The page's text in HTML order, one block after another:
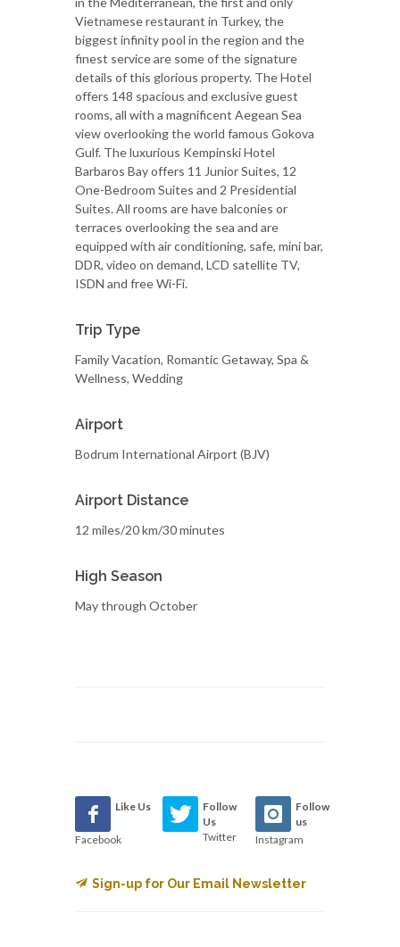
Vietnamese restaurant in Turkey, the
biggest infinity pool in the region and the
finest service are some of the signature
details of this glorious property. The Hotel
offers 148 spacious and exclusive guest
rooms, all with a magnificent Aegean Sea
view overlooking the world famous Gokova
Gulf. The luxurious Kempinski Hotel
Barbaros Bay offers 11 Junior Suites, 12
One-Bedroom Suites and 2 Presidential
Suites. All rooms are have balconies or
terraces overlooking the sea and are
equipped with air conditioning, safe, mini bar,
DDR, video on demand, LCD satellite TV,
ISDN and free Wi-Fi.
Trip Type
Family Vacation, Romantic Getaway, Spa &
Wellness, Wedding
Airport
Bodrum International Airport (BJV)
Airport Distance
12 miles/20 km/30 minutes
High Season
May through October
Like Us
Facebook
Follow
Us
Twitter
Follow
us
Instagram
Sign-up for Our Email Newsletter